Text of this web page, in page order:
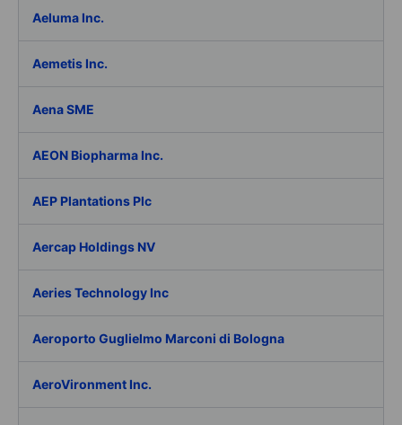
Aeluma Inc.
Aemetis Inc.
Aena SME
AEON Biopharma Inc.
AEP Plantations Plc
Aercap Holdings NV
Aeries Technology Inc
Aeroporto Guglielmo Marconi di Bologna
AeroVironment Inc.